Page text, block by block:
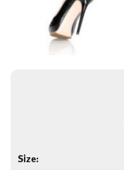
Size: